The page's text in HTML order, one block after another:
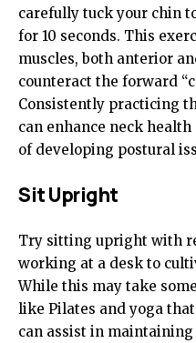
carefully tuck your chin
for 10 seconds. This
muscles, both anterior
counteract the forward
Consistently practicing
can enhance neck
of developing postural
Sit Upright
Try sitting upright with
working at a desk to
While this may take
like Pilates and yoga
can assist in maintaining